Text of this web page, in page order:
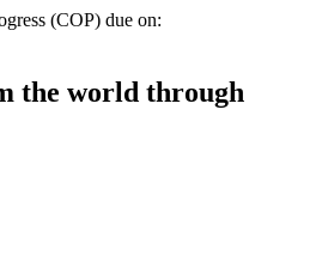
(COP) due on:
the world through